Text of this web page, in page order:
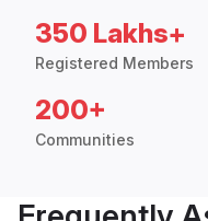
350 Lakhs+
Registered Members
200+
Communities